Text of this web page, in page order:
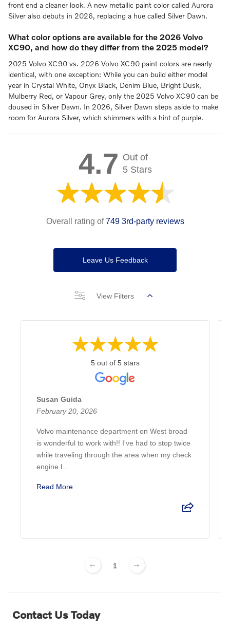
front end a cleaner look. A new metallic paint color called Aurora
Silver also debuts in 2026, replacing a hue called Silver Dawn.
What color options are available for the 2026 Volvo
XC90, and how do they differ from the 2025 model?
2025 Volvo XC90 vs. 2026 Volvo XC90 paint colors are nearly
identical, with one exception: While you can build either model
year in Crystal White, Onyx Black, Denim Blue, Bright Dusk,
Mulberry Red, or Vapour Grey, only the 2025 Volvo XC90 can be
doused in Silver Dawn. In 2026, Silver Dawn steps aside to make
room for Aurora Silver, which shimmers with a hint of purple.
4.7 Out of
5 Stars
Overall rating of749 3rd-party reviews
Leave Us Feedback
View Filters
5 out of 5 stars
Susan Guida
February 20, 2026
Volvo maintenance department on West broad
is wonderful to work with!! I've had to stop twice
while traveling through the area when my check
engine l...
Read More
1
Contact Us Today